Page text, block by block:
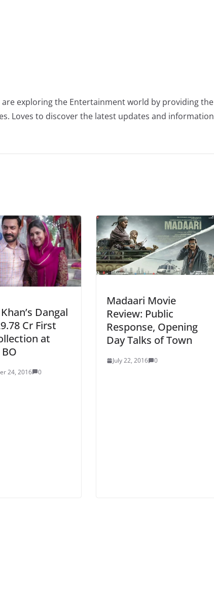
exploring the Entertainment world by providing the
Loves to discover the latest updates and information
Dangal
Cr First
at
24, 2016 0
Madaari Movie
Review: Public
Response, Opening
Day Talks of Town
July 22, 2016 0